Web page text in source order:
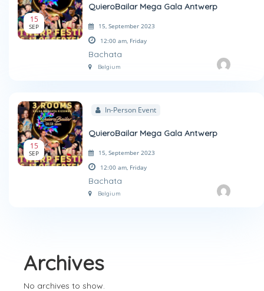
15
SEP
QuieroBailar Mega Gala Antwerp
15, September 2023
12:00 am, Friday
Bachata
Belgium
15
SEP
In-Person Event
QuieroBailar Mega Gala Antwerp
15, September 2023
12:00 am, Friday
Bachata
Belgium
Archives
No archives to show.